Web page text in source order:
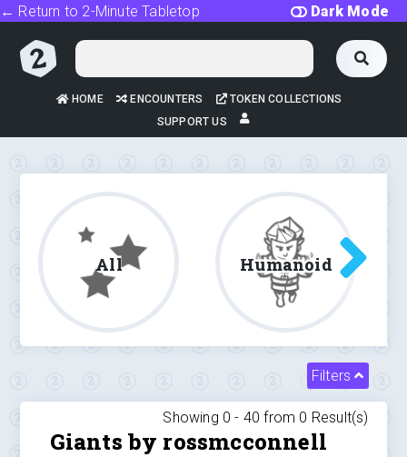
Dark Mode
← Return to 2-Minute Tabletop
HOME ENCOUNTERS
TOKEN COLLECTIONS
SUPPORT US
All Humanoid
Filters
Showing 0 - 40 from 0 Result(s)
Giants by rossmcconnell